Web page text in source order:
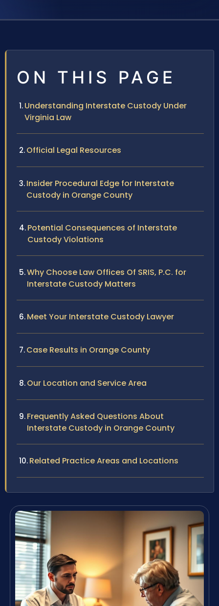
ON THIS PAGE
Understanding Interstate Custody Under
Virginia Law
Official Legal Resources
Insider Procedural Edge for Interstate
Custody in Orange County
Potential Consequences of Interstate
Custody Violations
Why Choose Law Offices Of SRIS, P.C. for
Interstate Custody Matters
Meet Your Interstate Custody Lawyer
Case Results in Orange County
Our Location and Service Area
Frequently Asked Questions About
Interstate Custody in Orange County
Related Practice Areas and Locations